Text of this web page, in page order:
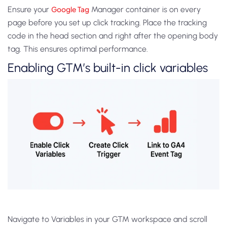
Ensure your Google Tag Manager container is on every
page before you set up click tracking. Place the tracking
code in the head section and right after the opening body
tag. This ensures optimal performance.
Enabling GTM’s built-in click variables
Navigate to Variables in your GTM workspace and scroll